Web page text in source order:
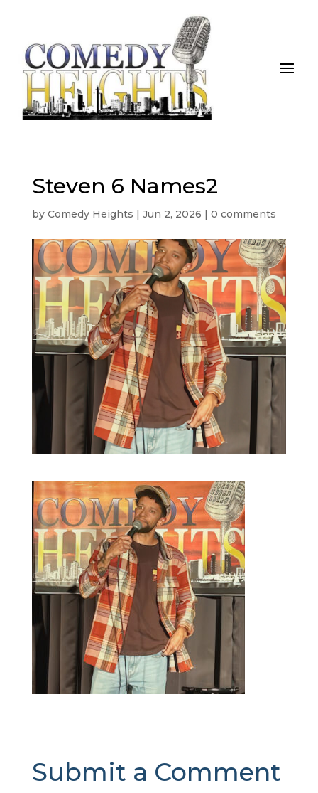
Steven 6 Names2
by Comedy Heights | Jun 2, 2026 | 0 comments
Submit a Comment